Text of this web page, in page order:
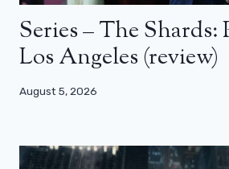
Series – The Shards:
Los Angeles (review)
August 5, 2026